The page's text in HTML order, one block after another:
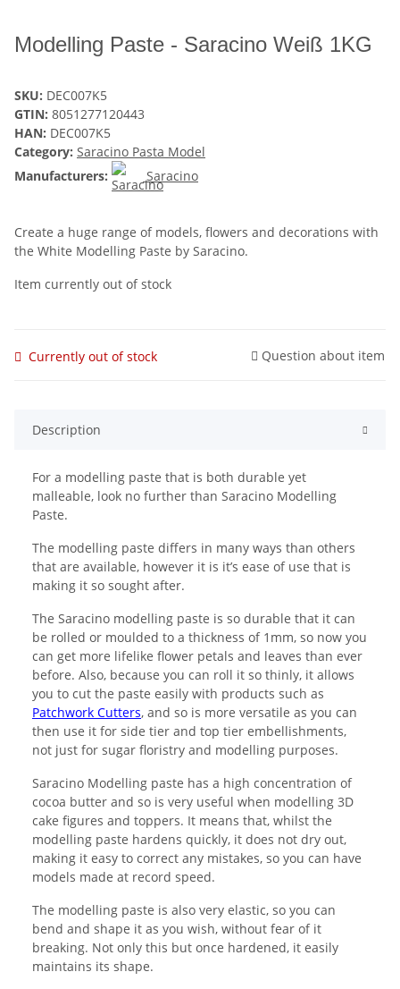
Modelling Paste - Saracino Weiß 1KG
SKU: DEC007K5
GTIN: 8051277120443
HAN: DEC007K5
Category: Saracino Pasta Model
Manufacturers:
Saracino
Create a huge range of models, flowers and decorations with
the White Modelling Paste by Saracino.
Item currently out of stock
Currently out of stock Question about item
Description
For a modelling paste that is both durable yet
malleable, look no further than Saracino Modelling
Paste.
The modelling paste differs in many ways than others
that are available, however it is it’s ease of use that is
making it so sought after.
The Saracino modelling paste is so durable that it can
be rolled or moulded to a thickness of 1mm, so now you
can get more lifelike flower petals and leaves than ever
before. Also, because you can roll it so thinly, it allows
you to cut the paste easily with products such as
Patchwork Cutters, and so is more versatile as you can
then use it for side tier and top tier embellishments,
not just for sugar floristry and modelling purposes.
Saracino Modelling paste has a high concentration of
cocoa butter and so is very useful when modelling 3D
cake figures and toppers. It means that, whilst the
modelling paste hardens quickly, it does not dry out,
making it easy to correct any mistakes, so you can have
models made at record speed.
The modelling paste is also very elastic, so you can
bend and shape it as you wish, without fear of it
breaking. Not only this but once hardened, it easily
maintains its shape.